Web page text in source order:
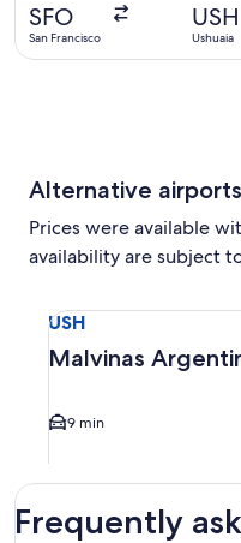
SFO
San Francisco
USH
Ushuaia
Alternative
Prices were available
availability are subject
USH
Malvinas
9 min
Frequently